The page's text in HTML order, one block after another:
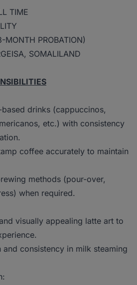
TIME
PROBATION)
SOMALILAND
drinks (cappuccinos,
etc.) with consistency
coffee accurately to maintain
methods (pour-over,
when required.
visually appealing latte art to
and consistency in milk steaming